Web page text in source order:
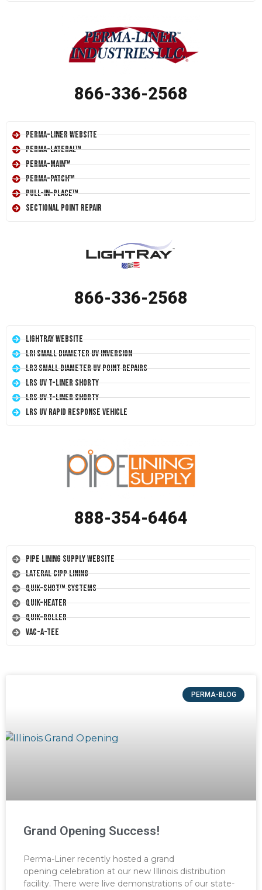
866-336-2568
Perma-Liner Website
Perma-Lateral™
Perma-Main™
Perma-Patch™
Pull-In-Place™
Sectional Point Repair
866-336-2568
LightRay Website
LRI Small Diameter UV Inversion
LR3 Small Diameter UV Point Repairs
LRS UV T-Liner Shorty
LRS UV T-Liner Shorty
LRS UV Rapid Response Vehicle
888-354-6464
Pipe Lining Supply Website
Lateral CIPP Lining
Quik-Shot™ Systems
Quik-Heater
Quik-Roller
Vac-A-Tee
PERMA-BLOG
Grand Opening Success!
Perma-Liner recently hosted a grand
opening celebration at our new Illinois distribution
facility. There were live demonstrations of our state-